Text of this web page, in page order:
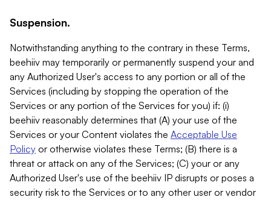
Suspension.
Notwithstanding anything to the contrary in these Terms,
beehiiv may temporarily or permanently suspend your and
any Authorized User's access to any portion or all of the
Services (including by stopping the operation of the
Services or any portion of the Services for you) if: (i)
beehiiv reasonably determines that (A) your use of the
Services or your Content violates the Acceptable Use
Policy or otherwise violates these Terms; (B) there is a
threat or attack on any of the Services; (C) your or any
Authorized User's use of the beehiiv IP disrupts or poses a
security risk to the Services or to any other user or vendor